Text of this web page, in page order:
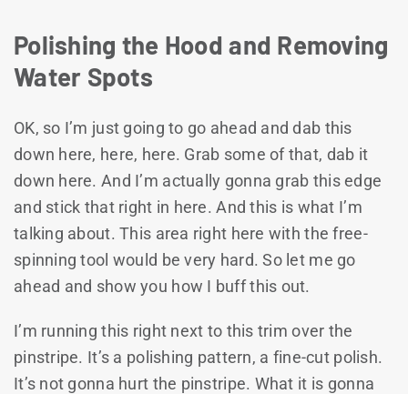
Polishing the Hood and Removing
Water Spots
OK, so I’m just going to go ahead and dab this
down here, here, here. Grab some of that, dab it
down here. And I’m actually gonna grab this edge
and stick that right in here. And this is what I’m
talking about. This area right here with the free-
spinning tool would be very hard. So let me go
ahead and show you how I buff this out.
I’m running this right next to this trim over the
pinstripe. It’s a polishing pattern, a fine-cut polish.
It’s not gonna hurt the pinstripe. What it is gonna